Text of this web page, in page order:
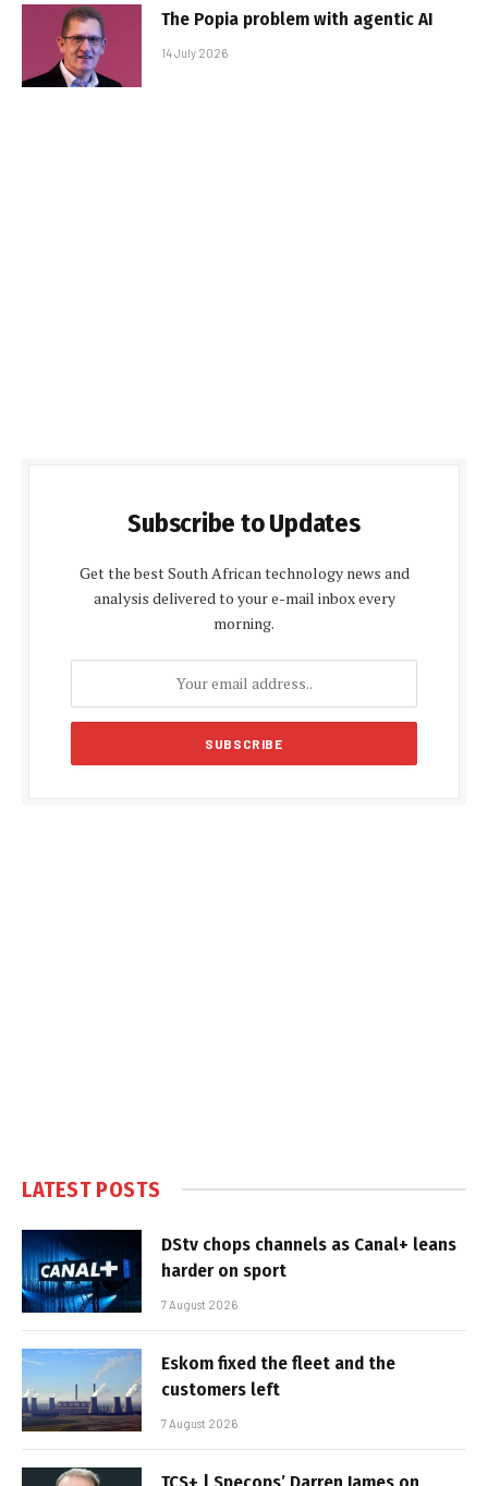
The Popia problem with agentic AI
14 July 2026
Subscribe to Updates
Get the best South African technology news and
analysis delivered to your e-mail inbox every
morning.
LATEST POSTS
DStv chops channels as Canal+ leans
harder on sport
7 August 2026
Eskom fixed the fleet and the
customers left
7 August 2026